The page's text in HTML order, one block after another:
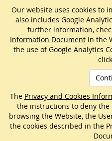
Our website uses cookies to
also includes Google
further information,
Information Documentin the
the use of Google Analytics
The Privacy and Cookies
the instructions to deny the
browsing the Website, the
the cookies described in the